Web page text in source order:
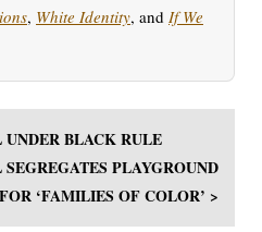
, White Identity, and If We
BLACK RULE
PLAYGROUND
FOR ‘FAMILIES OF COLOR’ >